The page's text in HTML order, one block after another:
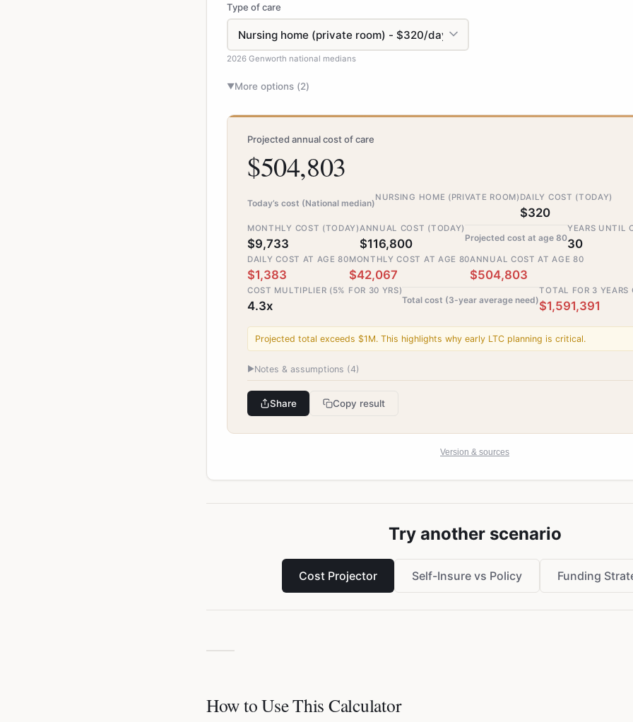
Type of care
2026 Genworth national medians
▼More options (2)
Projected annual cost of care
$504,803
Today’s cost (National median)
NURSING HOME (PRIVATE ROOM) DAILY COST (TODAY)
$320
MONTHLY COST (TODAY)
$9,733
ANNUAL COST (TODAY)
$116,800 Projected cost at age 80
YEARS UNTIL
30
DAILY COST AT AGE 80
$1,383
MONTHLY COST AT AGE 80
$42,067
ANNUAL COST AT AGE 80
$504,803
COST MULTIPLIER (5% FOR 30 YRS)
4.3x Total cost (3-year average need)
TOTAL FOR 3 YEARS
$1,591,391
Projected total exceeds $1M. This highlights why early LTC planning is critical.
▶Notes & assumptions (4)
Share Copy result
Version & sources
Try another scenario
Cost Projector Self-Insure vs Policy Funding
How to Use This Calculator